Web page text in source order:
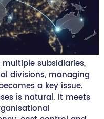
subsidiaries,
divisions, managing
a key issue.
is natural. It meets